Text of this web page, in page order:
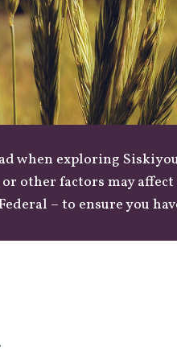
when exploring
other factors may
– to ensure you